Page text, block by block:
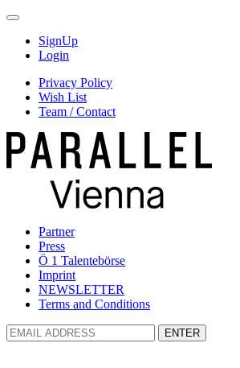
SignUp
Login
Privacy Policy
Wish List
Team / Contact
Partner
Press
Ö 1 Talentebörse
Imprint
NEWSLETTER
Terms and Conditions
ENTER